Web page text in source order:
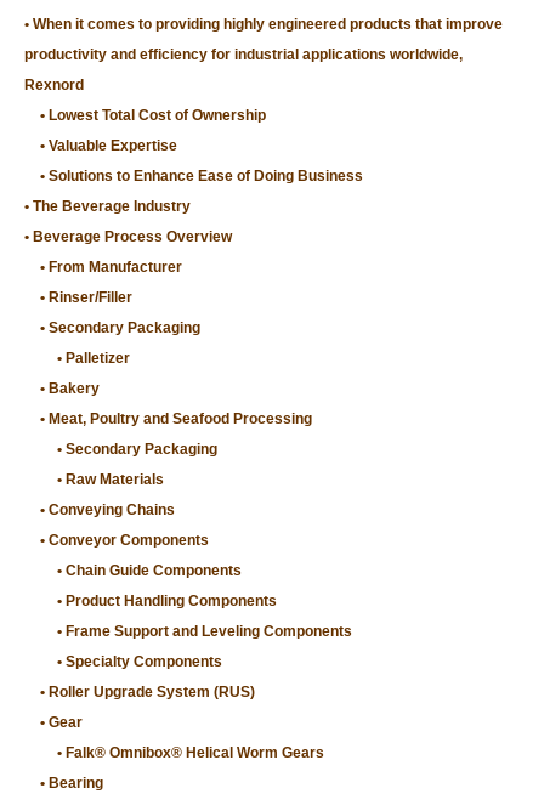
When it comes to providing highly engineered products that improve
productivity and efficiency for industrial applications worldwide,
Rexnord
Lowest Total Cost of Ownership
Valuable Expertise
Solutions to Enhance Ease of Doing Business
The Beverage Industry
Beverage Process Overview
From Manufacturer
Rinser/Filler
Secondary Packaging
Palletizer
Bakery
Meat, Poultry and Seafood Processing
Secondary Packaging
Raw Materials
Conveying Chains
Conveyor Components
Chain Guide Components
Product Handling Components
Frame Support and Leveling Components
Specialty Components
Roller Upgrade System (RUS)
Gear
Falk® Omnibox® Helical Worm Gears
Bearing